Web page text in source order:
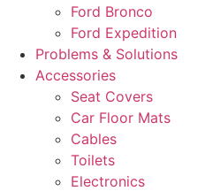
Ford Bronco
Ford Expedition
Problems & Solutions
Accessories
Seat Covers
Car Floor Mats
Cables
Toilets
Electronics